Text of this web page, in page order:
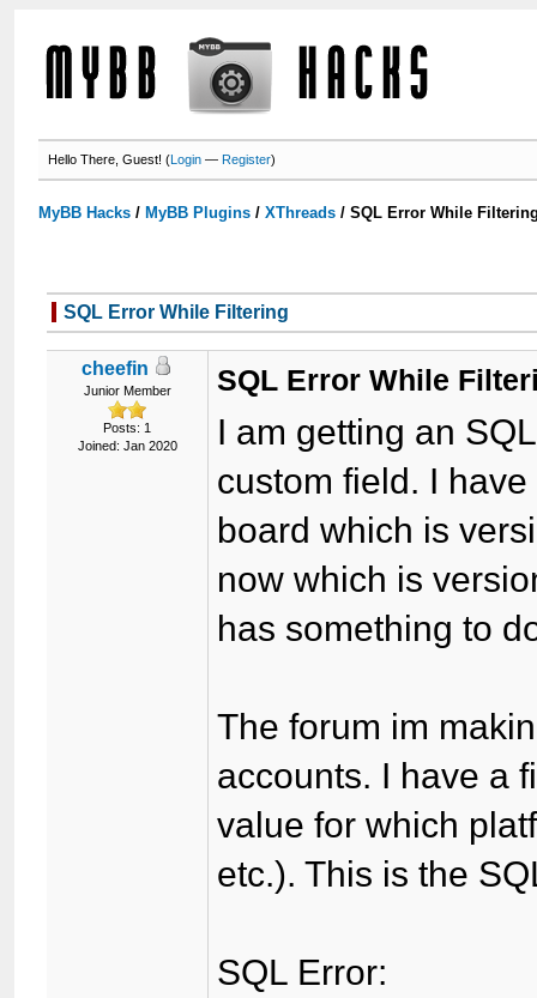
Hello There, Guest! (Login —Register)
MyBB Hacks / MyBB Plugins /XThreads /SQL Error While
SQL Error While Filtering
cheefin
Junior Member
Posts: 1
Joined: Jan 2020
SQL Error While
I am getting an
custom field. I
board which is
now which is
has something to
The forum im
accounts. I have a
value for which
etc.). This is the
SQL Error: